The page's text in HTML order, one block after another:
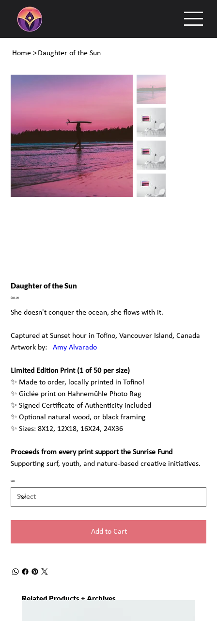
Home > Daughter of the Sun
Daughter of the Sun
Price
$88.00
She doesn't conquer the ocean, she flows with it.
Captured at Sunset hour in Tofino, Vancouver Island, Canada
Artwork by:Amy Alvarado
Limited Edition Print (1 of 50 per size)
✨ Made to order, locally printed in Tofino!
✨ Giclée print on Hahnemühle Photo Rag
✨ Signed Certificate of Authenticity included
✨ Optional natural wood, or black framing
✨ Sizes: 8X12, 12X18, 16X24, 24X36
Proceeds from every print support the Sunrise Fund
Supporting surf, youth, and nature-based creative initiatives.
Size
Add to Cart
Related Products + Archives